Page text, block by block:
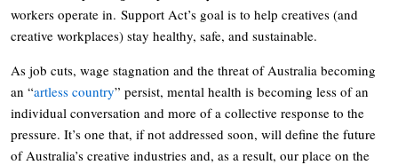
workers operate in. Support Act’s goal is to help creatives (and
creative workplaces) stay healthy, safe, and sustainable.
As job cuts, wage stagnation and the threat of Australia becoming
an “artless country” persist, mental health is becoming less of an
individual conversation and more of a collective response to the
pressure. It’s one that, if not addressed soon, will define the future
of Australia’s creative industries and, as a result, our place on the